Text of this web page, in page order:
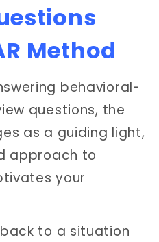
Method
behavioral-
questions, the
as a guiding light,
approach to
your
back to a situation